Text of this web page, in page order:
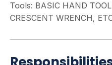
Tools: BASIC HAND
CRESCENT WRENCH,